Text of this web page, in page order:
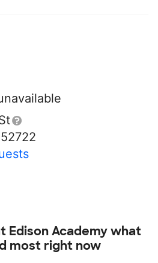
Edison Academywhat
most right now